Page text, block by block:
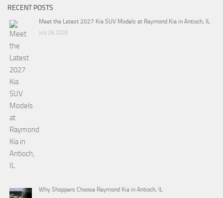
RECENT POSTS
Meet the Latest 2027 Kia SUV Models at Raymond Kia in Antioch, IL
July 29, 2026
Why Shoppers Choose Raymond Kia in Antioch, IL